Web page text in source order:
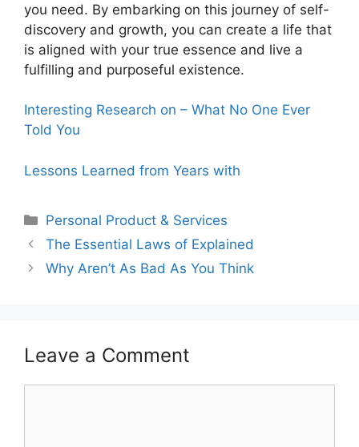
you need. By embarking on this journey of self-
discovery and growth, you can create a life that
is aligned with your true essence and live a
fulfilling and purposeful existence.
Interesting Research on – What No One Ever
Told You
Lessons Learned from Years with
Categories
Personal Product & Services
The Essential Laws of Explained
Why Aren’t As Bad As You Think
Leave a Comment